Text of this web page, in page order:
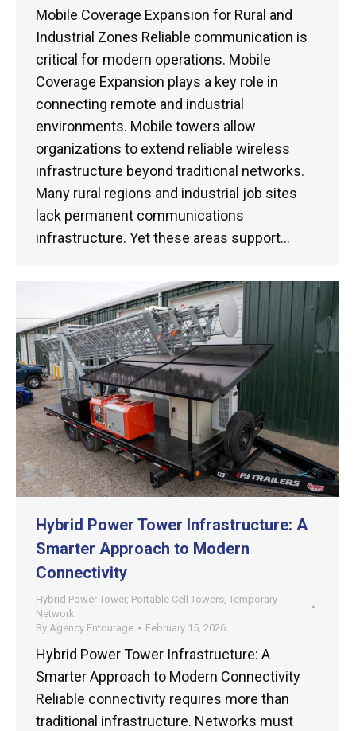
Mobile Coverage Expansion for Rural and
Industrial Zones Reliable communication is
critical for modern operations. Mobile
Coverage Expansion plays a key role in
connecting remote and industrial
environments. Mobile towers allow
organizations to extend reliable wireless
infrastructure beyond traditional networks.
Many rural regions and industrial job sites
lack permanent communications
infrastructure. Yet these areas support…
Hybrid Power Tower Infrastructure: A
Smarter Approach to Modern
Connectivity
Hybrid Power Tower, Portable Cell Towers, Temporary
Network
By Agency Entourage February 15, 2026
Hybrid Power Tower Infrastructure: A
Smarter Approach to Modern Connectivity
Reliable connectivity requires more than
traditional infrastructure. Networks must